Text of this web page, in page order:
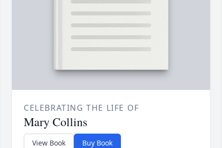
CELEBRATING THE LIFE OF
Mary Collins
View Book Buy Book